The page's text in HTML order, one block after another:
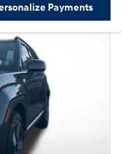
Payments